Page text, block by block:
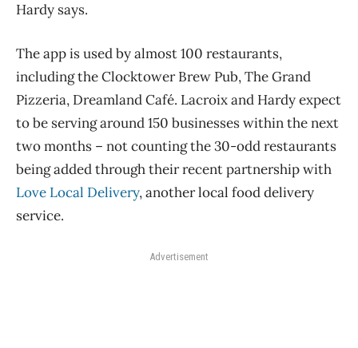
Hardy says.
The app is used by almost 100 restaurants,
including the Clocktower Brew Pub, The Grand
Pizzeria, Dreamland Café. Lacroix and Hardy expect
to be serving around 150 businesses within the next
two months – not counting the 30-odd restaurants
being added through their recent partnership with
Love Local Delivery, another local food delivery
service.
Advertisement